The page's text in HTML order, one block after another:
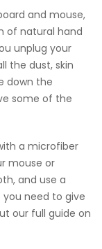
and mouse,
of natural hand
unplug your
the dust, skin
down the
some of the
a microfiber
mouse or
and use a
need to give
our full guide on